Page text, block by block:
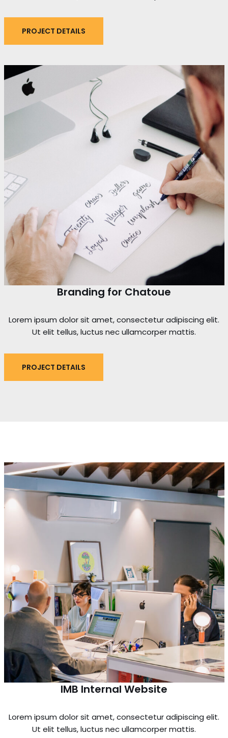
PROJECT DETAILS
Branding for Chatoue
Lorem ipsum dolor sit amet, consectetur adipiscing elit.
Ut elit tellus, luctus nec ullamcorper mattis.
PROJECT DETAILS
IMB Internal Website
Lorem ipsum dolor sit amet, consectetur adipiscing elit.
Ut elit tellus, luctus nec ullamcorper mattis.